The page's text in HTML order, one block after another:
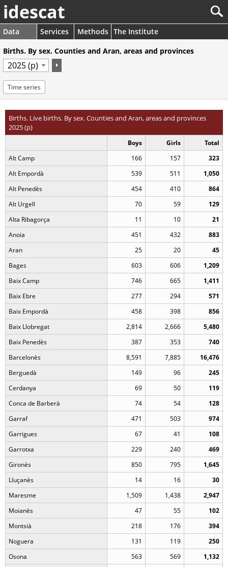
idescat
Data Services Methods The Institute
Births. By sex. Counties and Aran, areas and provinces
Time series
Births. Live births. By sex. Counties and Aran, areas and provinces
2025 (p)
Boys Girls
Total
Alt Camp
166 157
323
Alt Empordà
539 511
1,050
Alt Penedès
454 410
864
Alt Urgell
70 59
129
Alta Ribagorça
11 10
21
Anoia
451 432
883
Aran
25 20
45
Bages
603 606
1,209
Baix Camp
746 665
1,411
Baix Ebre
277 294
571
Baix Empordà
458 398
856
Baix Llobregat
2,814 2,666
5,480
Baix Penedès
387 353
740
Barcelonès
8,591 7,885
16,476
Berguedà
149 96
245
Cerdanya
69 50
119
Conca de Barberà
74 54
128
Garraf
471 503
974
Garrigues
67 41
108
Garrotxa
229 240
469
Gironès
850 795
1,645
Lluçanès
14 16
30
Maresme
1,509 1,438
2,947
Moianès
47 55
102
Montsià
218 176
394
Noguera
131 119
250
Osona
563 569
1,132